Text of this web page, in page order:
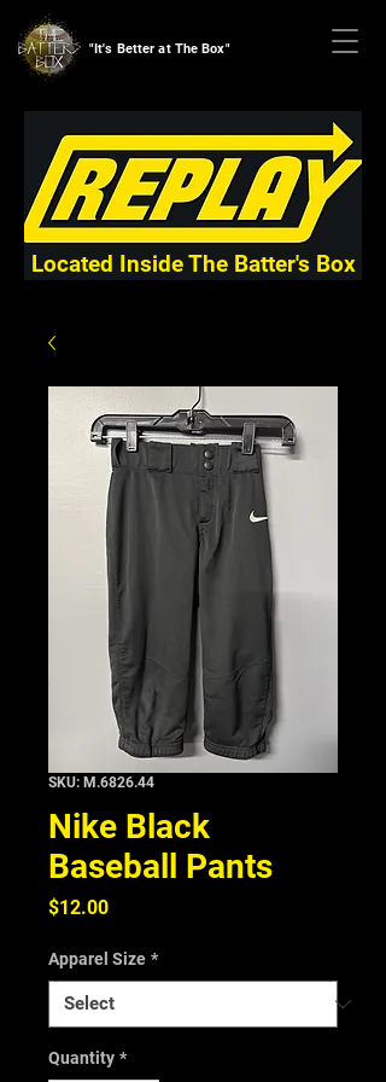
"It's Better at The Box"
Located Inside The Batter's Box
SKU: M.6826.44
Nike Black
Baseball Pants
$12.00Price
Apparel Size *
Quantity *